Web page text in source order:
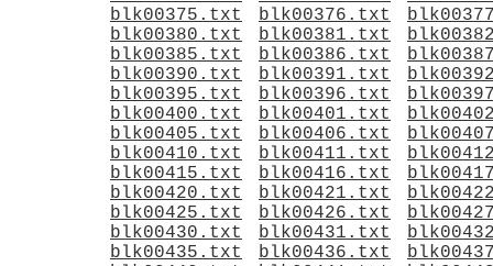
blk00375.txt
blk00376.txt
blk00380.txt
blk00381.txt
blk00385.txt
blk00386.txt
blk00390.txt
blk00391.txt
blk00395.txt
blk00396.txt
blk00400.txt
blk00401.txt
blk00405.txt
blk00406.txt
blk00410.txt
blk00411.txt
blk00415.txt
blk00416.txt
blk00420.txt
blk00421.txt
blk00425.txt
blk00426.txt
blk00430.txt
blk00431.txt
blk00435.txt
blk00436.txt